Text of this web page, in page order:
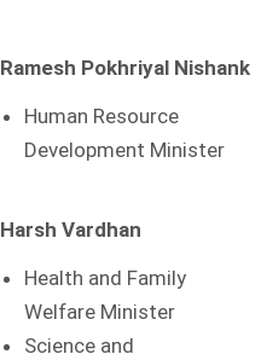
Ramesh Pokhriyal Nishank
Human Resource
Development Minister
Harsh Vardhan
Health and Family
Welfare Minister
Science and